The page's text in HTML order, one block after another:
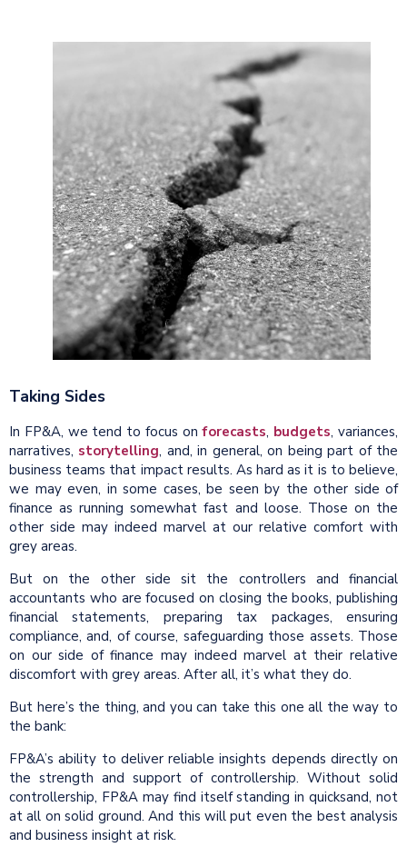
Taking Sides
In FP&A, we tend to focus onforecasts, budgets, variances,
narratives, storytelling, and, in general, on being part of the
business teams that impact results. As hard as it is to believe,
we may even, in some cases, be seen by the other side of
finance as running somewhat fast and loose. Those on the
other side may indeed marvel at our relative comfort with
grey areas.
But on the other side sit the controllers and financial
accountants who are focused on closing the books, publishing
financial statements, preparing tax packages, ensuring
compliance, and, of course, safeguarding those assets. Those
on our side of finance may indeed marvel at their relative
discomfort with grey areas. After all, it’s what they do.
But here’s the thing, and you can take this one all the way to
the bank:
FP&A’s ability to deliver reliable insights depends directly on
the strength and support of controllership. Without solid
controllership, FP&A may find itself standing in quicksand, not
at all on solid ground. And this will put even the best analysis
and business insight at risk.